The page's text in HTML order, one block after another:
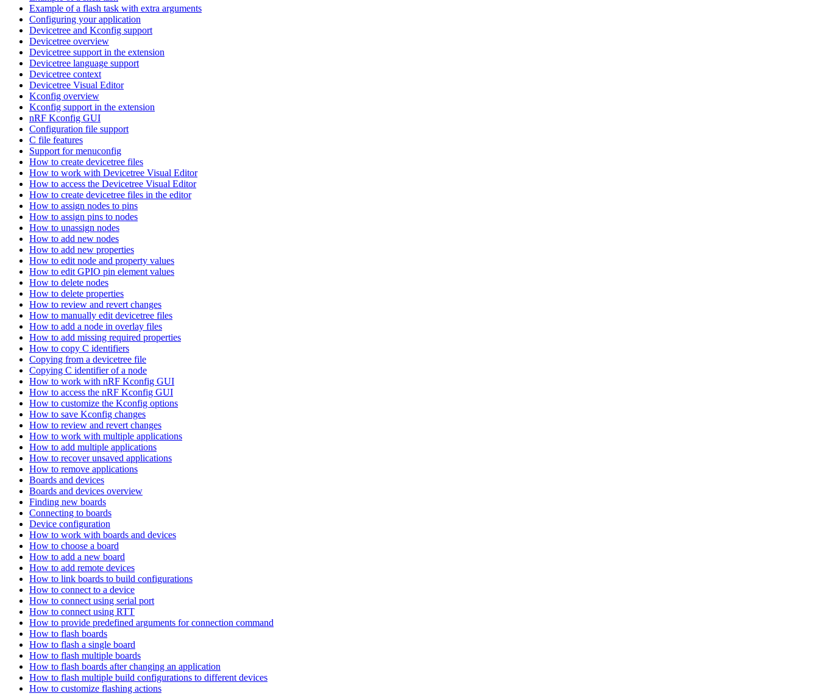
Example of a flash task with extra arguments
Configuring your application
Devicetree and Kconfig support
Devicetree overview
Devicetree support in the extension
Devicetree language support
Devicetree context
Devicetree Visual Editor
Kconfig overview
Kconfig support in the extension
nRF Kconfig GUI
Configuration file support
C file features
Support for menuconfig
How to create devicetree files
How to work with Devicetree Visual Editor
How to access the Devicetree Visual Editor
How to create devicetree files in the editor
How to assign nodes to pins
How to assign pins to nodes
How to unassign nodes
How to add new nodes
How to add new properties
How to edit node and property values
How to edit GPIO pin element values
How to delete nodes
How to delete properties
How to review and revert changes
How to manually edit devicetree files
How to add a node in overlay files
How to add missing required properties
How to copy C identifiers
Copying from a devicetree file
Copying C identifier of a node
How to work with nRF Kconfig GUI
How to access the nRF Kconfig GUI
How to customize the Kconfig options
How to save Kconfig changes
How to review and revert changes
How to work with multiple applications
How to add multiple applications
How to recover unsaved applications
How to remove applications
Boards and devices
Boards and devices overview
Finding new boards
Connecting to boards
Device configuration
How to work with boards and devices
How to choose a board
How to add a new board
How to add remote devices
How to link boards to build configurations
How to connect to a device
How to connect using serial port
How to connect using RTT
How to provide predefined arguments for connection command
How to flash boards
How to flash a single board
How to flash multiple boards
How to flash boards after changing an application
How to flash multiple build configurations to different devices
How to customize flashing actions